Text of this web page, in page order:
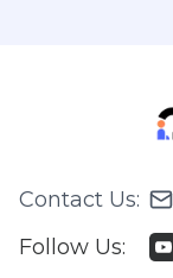
Contact Us:
Follow Us: